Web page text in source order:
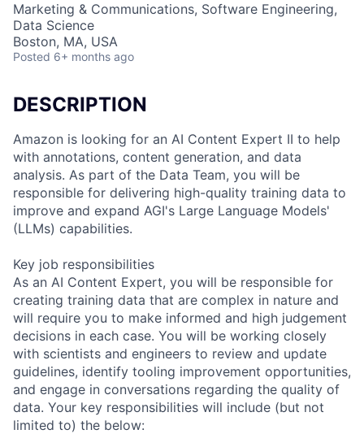
Marketing & Communications, Software Engineering,
Data Science
Boston, MA, USA
Posted 6+ months ago
DESCRIPTION
Amazon is looking for an AI Content Expert II to help
with annotations, content generation, and data
analysis. As part of the Data Team, you will be
responsible for delivering high-quality training data to
improve and expand AGI's Large Language Models'
(LLMs) capabilities.
Key job responsibilities
As an AI Content Expert, you will be responsible for
creating training data that are complex in nature and
will require you to make informed and high judgement
decisions in each case. You will be working closely
with scientists and engineers to review and update
guidelines, identify tooling improvement opportunities,
and engage in conversations regarding the quality of
data. Your key responsibilities will include (but not
limited to) the below: